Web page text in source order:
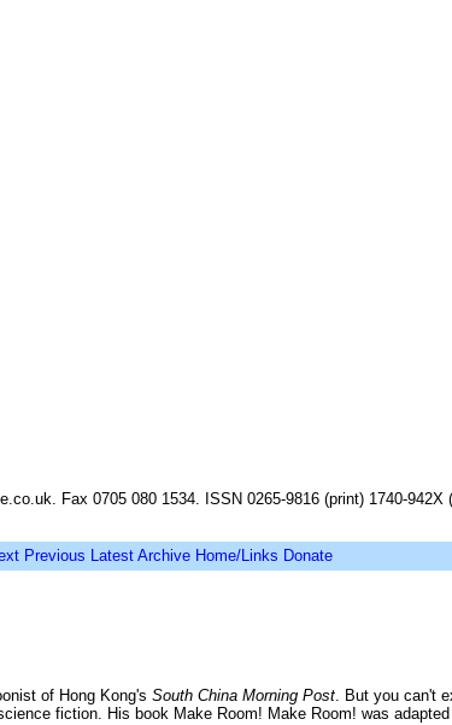
Fax 0705 080 1534. ISSN 0265-9816 (print) 1740-942X
Previous Latest Archive Home/Links Donate
of Hong Kong's South China Morning Post. But you can't
fiction. His book Make Room! Make Room! was